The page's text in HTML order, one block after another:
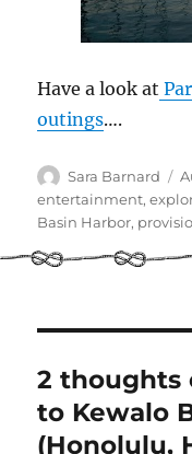
Have a look at
outings….
Author
Sara Barnard
entertainment,
Basin Harbor,
2 thoughts
to Kewalo
(Honolulu,